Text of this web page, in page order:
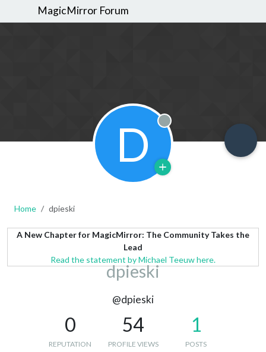
MagicMirror Forum
D Offline
Home dpieski
A New Chapter for MagicMirror: The Community Takes the
Lead
Read the statement by Michael Teeuw here.
dpieski
@dpieski
0
REPUTATION
54
PROFILE VIEWS
1
POSTS